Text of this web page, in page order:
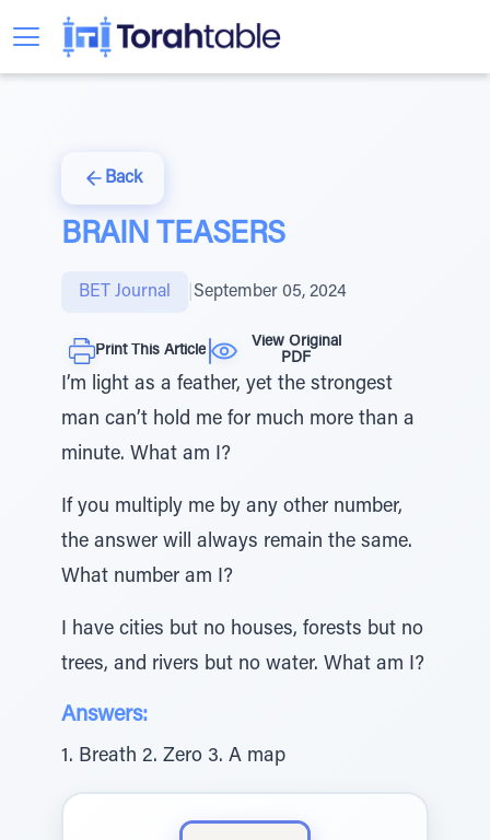
Back
BRAIN TEASERS
BET Journal September 05, 2024
Print This Article
View Original
PDF
I’m light as a feather, yet the strongest
man can’t hold me for much more than a
minute. What am I?
If you multiply me by any other number,
the answer will always remain the same.
What number am I?
I have cities but no houses, forests but no
trees, and rivers but no water. What am I?
Answers:
1. Breath 2. Zero 3. A map